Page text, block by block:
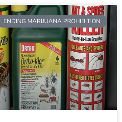
ENDING MARIJUANA PROHIBITION